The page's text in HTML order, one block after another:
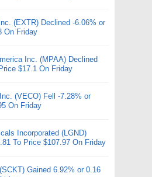
(EXTR) Declined -6.06% or
On Friday
Inc. (MPAA) Declined
$17.1 On Friday
(VECO) Fell -7.28% or
On Friday
Incorporated (LGND)
To Price $107.97 On Friday
Gained 6.92% or 0.16